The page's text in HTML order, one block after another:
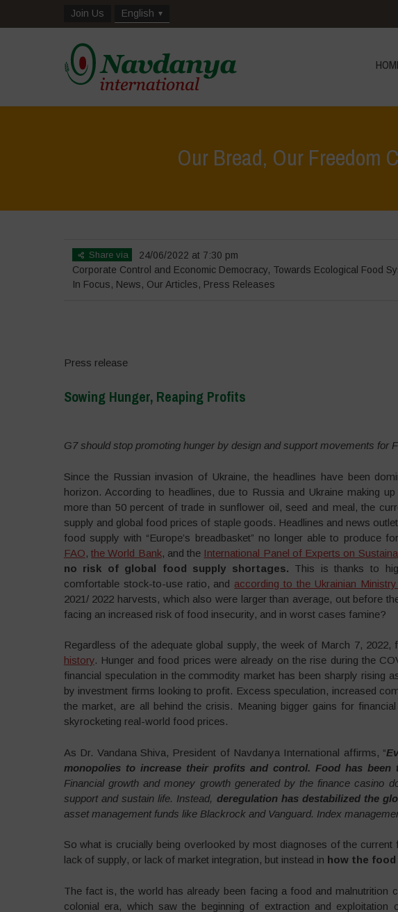
Join Us English
Our Bread, Our Freedom
Share via
24/06/2022 at 7:30 pm
Corporate Control and Economic Democracy, Towards Ecological Food
In Focus, News, Our Articles, Press Releases
Press release
Sowing Hunger, Reaping Profits
G7 should stop promoting hunger by design and support movements for
Since the Russian invasion of Ukraine, the headlines have been
horizon. According to headlines, due to Russia and Ukraine making
more than 50 percent of trade in sunflower oil, seed and meal, the
supply and global food prices of staple goods. Headlines and news
food supply with “Europe’s breadbasket” no longer able to produce
FAO,the World Bank, and the International Panel of Experts on
no risk of global food supply shortages. This is thanks to
comfortable stock-to-use ratio, and according to the Ukrainian
2021/ 2022 harvests, which also were larger than average, out before
facing an increased risk of food insecurity, and in worst cases famine?
Regardless of the adequate global supply, the week of March 7, 2022,
history. Hunger and food prices were already on the rise during the
financial speculation in the commodity market has been sharply rising
by investment firms looking to profit. Excess speculation, increased
the market, are all behind the crisis. Meaning bigger gains for
skyrocketing real-world food prices.
As Dr. Vandana Shiva, President of Navdanya International affirms, “
monopolies to increase their profits and control. Food has been
Financial growth and money growth generated by the finance casino
support and sustain life. Instead, deregulation has destabilized the
asset management funds like Blackrock and Vanguard. Index
So what is crucially being overlooked by most diagnoses of the
lack of supply, or lack of market integration, but instead in how the
The fact is, the world has already been facing a food and malnutrition
colonial era, which saw the beginning of extraction and